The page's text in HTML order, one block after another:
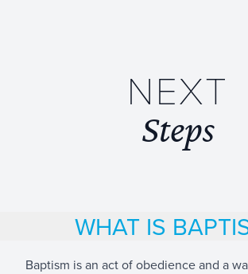
NEXT
Steps
WHAT IS
Baptism is an act of obedience and a